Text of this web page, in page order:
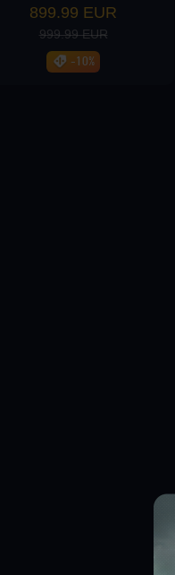
899.99 EUR
999.99 EUR
-10%